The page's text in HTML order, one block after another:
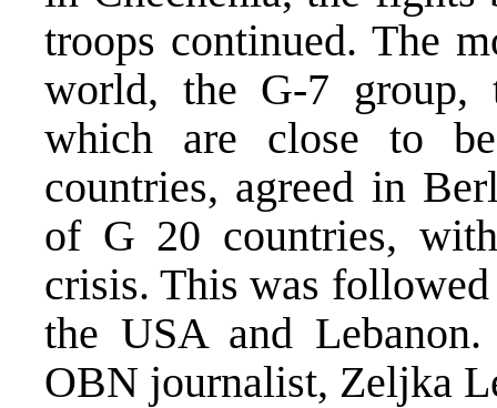
troops continued. The
world, the G-7 group,
which are close to
countries, agreed in
of G 20 countries,
crisis. This was
the USA and
OBN journalist, Zeljka